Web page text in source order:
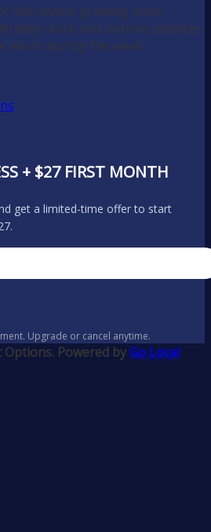
the fastest growing stock
daily stock and options updates
Alerts during the week.
+ $27 FIRST MONTH
get a limited-time offer to start
Upgrade or cancel anytime.
Options. Powered byGo Local